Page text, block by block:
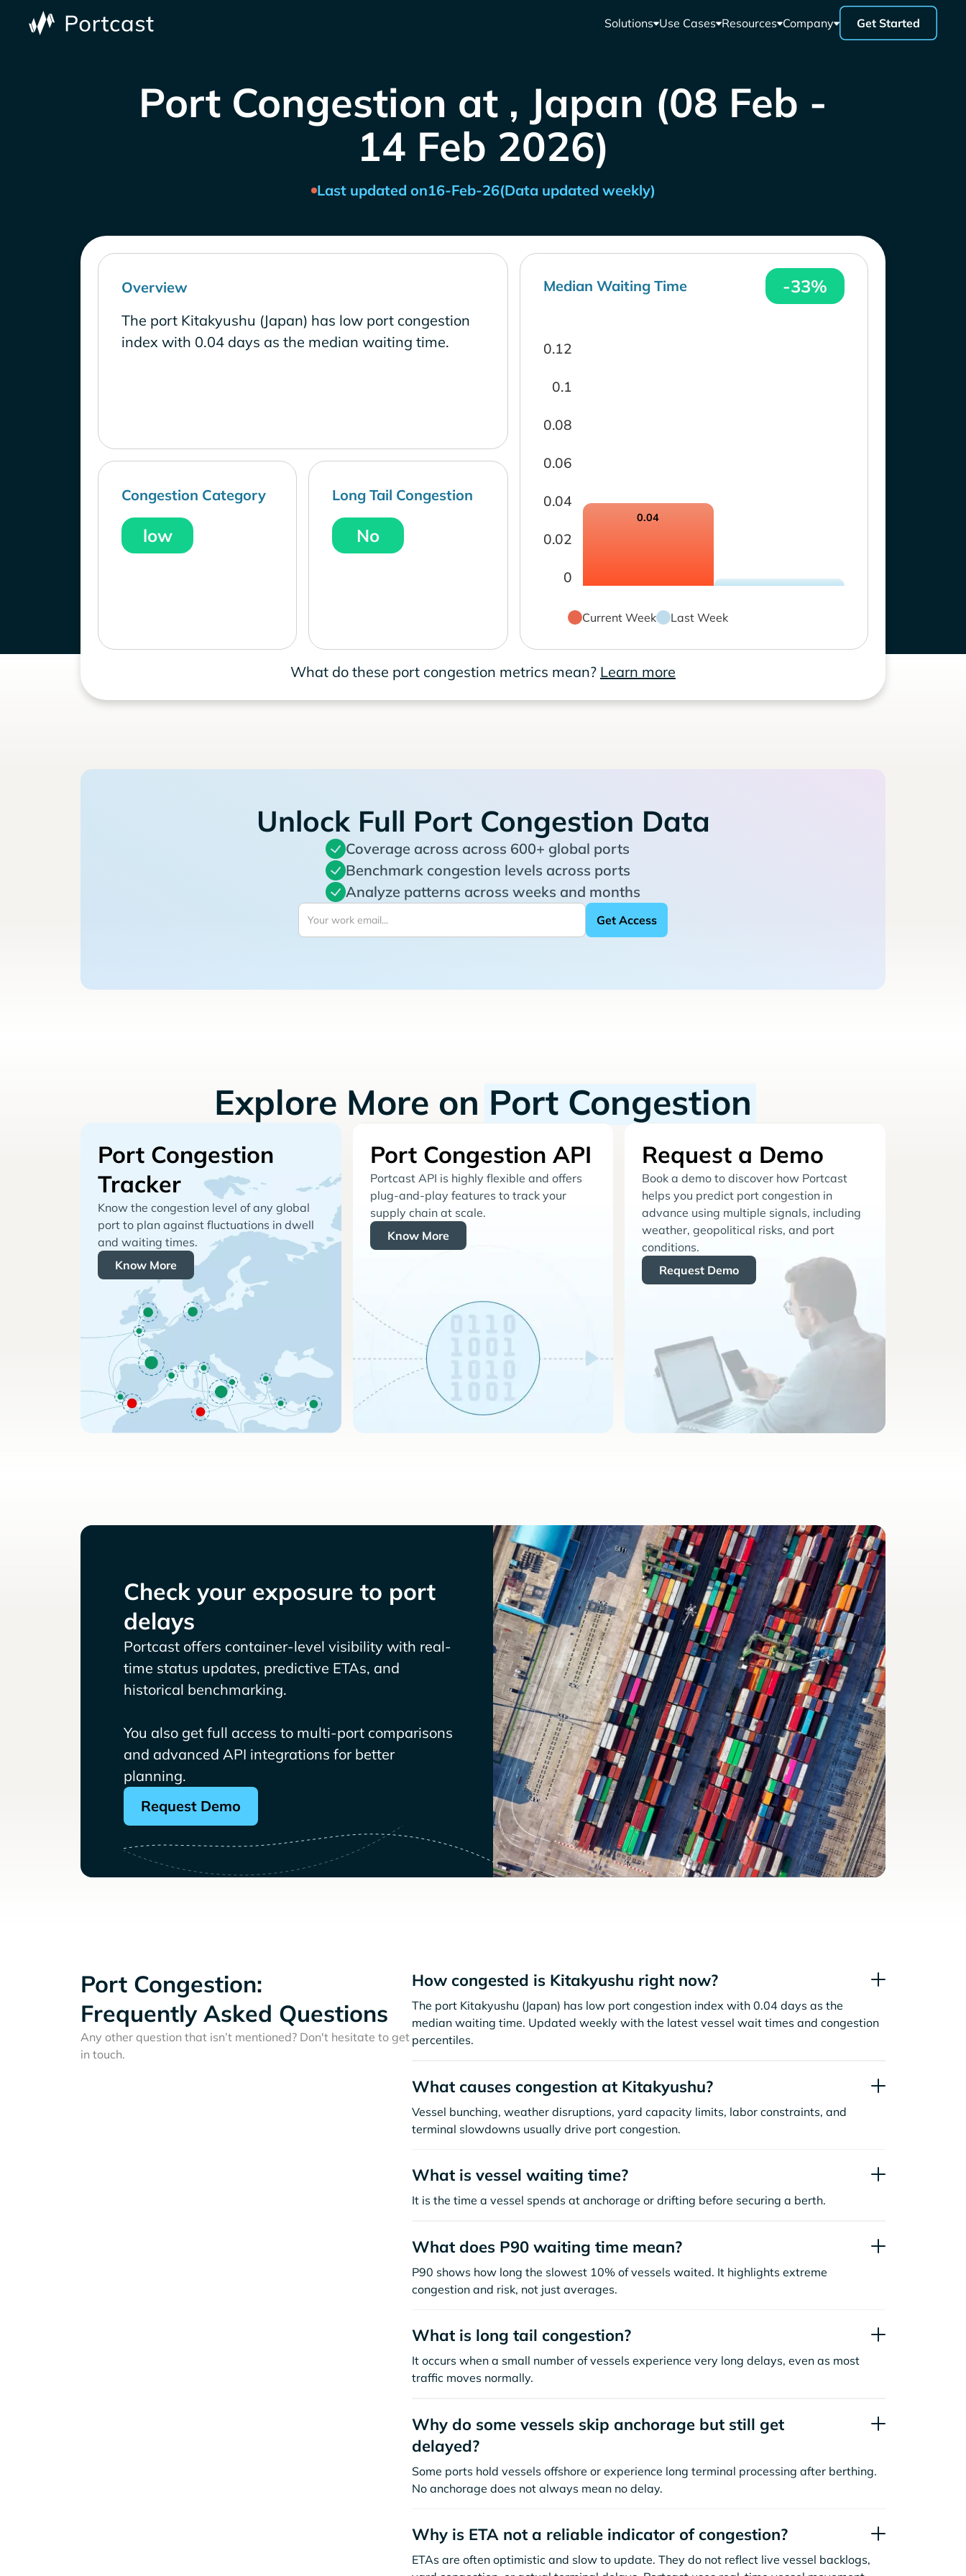
Solutions Use Cases Resources Company Get Started
Port Congestion at , Japan (08 Feb -
14 Feb 2026)
Last updated on16-Feb-26(Data updated weekly)
Overview
The port Kitakyushu (Japan) has low port congestion
index with 0.04 days as the median waiting time.
Congestion Category
low
Long Tail Congestion
No
Median Waiting Time -33%
0
0.02
0.04
0.06
0.08
0.1
0.12
0.04
Current Week Last Week
What do these port congestion metrics mean? Learn more
Unlock Full Port Congestion Data
Coverage across across 600+ global ports
Benchmark congestion levels across ports
Analyze patterns across weeks and months
Explore More on Port Congestion
Port Congestion
Tracker
Know the congestion level of any global
port to plan against fluctuations in dwell
and waiting times.
Know More
Port Congestion API
Portcast API is highly flexible and offers
plug-and-play features to track your
supply chain at scale.
Know More
Request a Demo
Book a demo to discover how Portcast
helps you predict port congestion in
advance using multiple signals, including
weather, geopolitical risks, and port
conditions.
Request Demo
Check your exposure to port
delays
Portcast offers container-level visibility with real-
time status updates, predictive ETAs, and
historical benchmarking.
You also get full access to multi-port comparisons
and advanced API integrations for better
planning.
Request Demo
Port Congestion:
Frequently Asked Questions
Any other question that isn’t mentioned? Don't hesitate to get
in touch.
How congested is Kitakyushu right now?
The port Kitakyushu (Japan) has low port congestion index with 0.04 days as the
median waiting time. Updated weekly with the latest vessel wait times and congestion
percentiles.
What causes congestion at Kitakyushu?
Vessel bunching, weather disruptions, yard capacity limits, labor constraints, and
terminal slowdowns usually drive port congestion.
What is vessel waiting time?
It is the time a vessel spends at anchorage or drifting before securing a berth.
What does P90 waiting time mean?
P90 shows how long the slowest 10% of vessels waited. It highlights extreme
congestion and risk, not just averages.
What is long tail congestion?
It occurs when a small number of vessels experience very long delays, even as most
traffic moves normally.
Why do some vessels skip anchorage but still get
delayed?
Some ports hold vessels offshore or experience long terminal processing after berthing.
No anchorage does not always mean no delay.
Why is ETA not a reliable indicator of congestion?
ETAs are often optimistic and slow to update. They do not reflect live vessel backlogs,